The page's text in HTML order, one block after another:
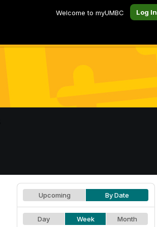
Welcome to myUMBC Log In
Upcoming By Date
Day Week Month